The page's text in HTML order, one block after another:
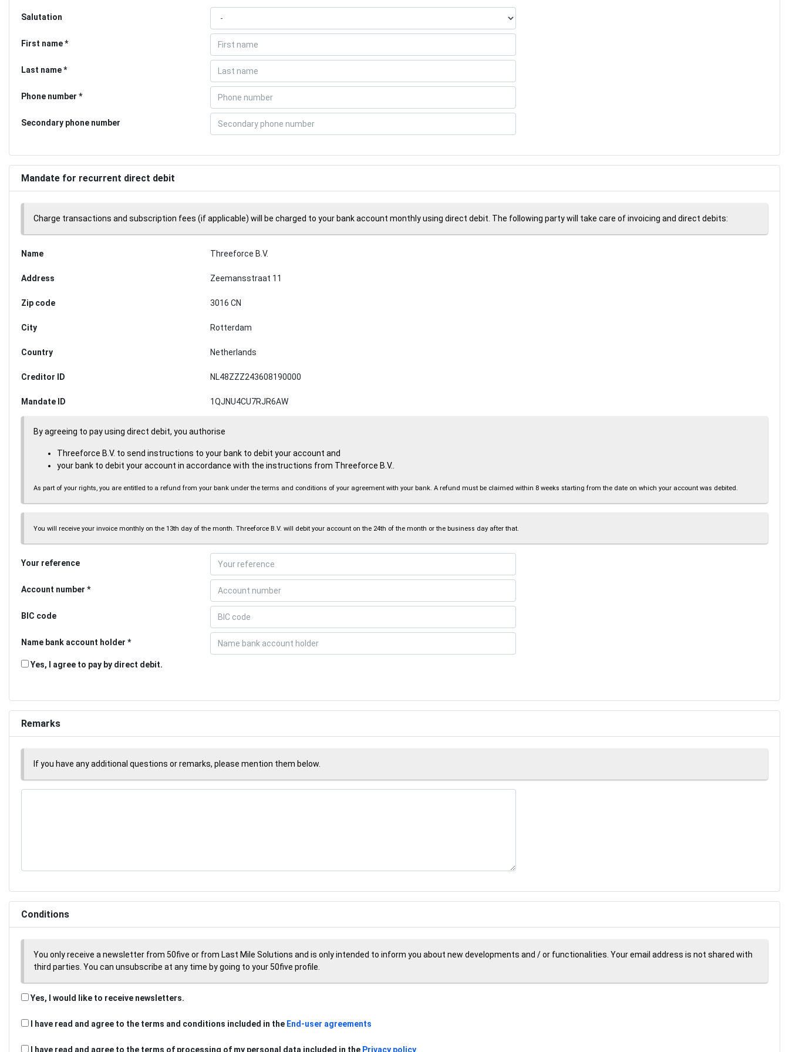
Salutation
First name
Last name
Phone number
Secondary phone number
Mandate for recurrent direct debit
Charge transactions and subscription fees (if applicable) will be charged to your bank account monthly using direct debit. The following party will take care of invoicing and direct debits:
Name Threeforce B.V.
Address Zeemansstraat 11
Zip code 3016 CN
City Rotterdam
Country Netherlands
Creditor ID NL48ZZZ243608190000
Mandate ID 1QJNU4CU7RJR6AW
By agreeing to pay using direct debit, you authorise
Threeforce B.V. to send instructions to your bank to debit your account and
your bank to debit your account in accordance with the instructions from Threeforce B.V..
As part of your rights, you are entitled to a refund from your bank under the terms and conditions of your agreement with your bank. A refund must be claimed within 8 weeks starting from the date on which your account was debited.
You will receive your invoice monthly on the 13th day of the month. Threeforce B.V. will debit your account on the 24th of the month or the business day after that.
Your reference
Account number
BIC code
Name bank account holder
Yes, I agree to pay by direct debit.
Remarks
If you have any additional questions or remarks, please mention them below.
Conditions
You only receive a newsletter from 50five or from Last Mile Solutions and is only intended to inform you about new developments and / or functionalities. Your email address is not shared with
third parties. You can unsubscribe at any time by going to your 50five profile.
Yes, I would like to receive newsletters.
I have read and agree to the terms and conditions included in the End-user agreements
I have read and agree to the terms of processing of my personal data included in the Privacy policy